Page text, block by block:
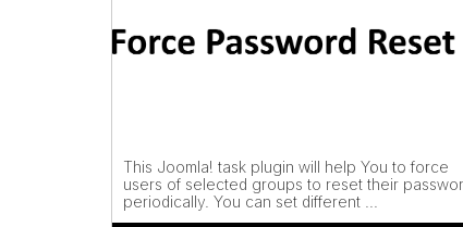
This Joomla! task plugin will help You to force
users of selected groups to reset their
periodically. You can set different ...